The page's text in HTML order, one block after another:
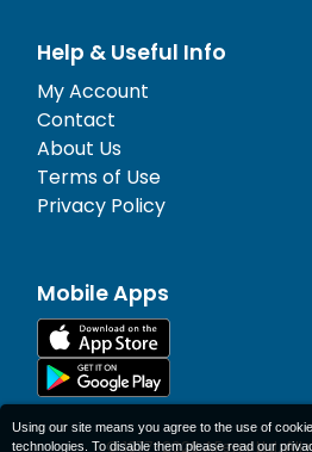
Help & Useful Info
My Account
Contact
About Us
Terms of Use
Privacy Policy
Mobile Apps
© 1977-2026AFerry Ltd. All
Using our site means you agree to the use of
technologies. To disable them please read our